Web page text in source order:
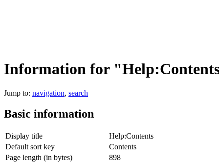
Information for
Jump to: navigation, search
Basic information
Display title
Help:Contents
Default sort key
Contents
Page length (in bytes)
898